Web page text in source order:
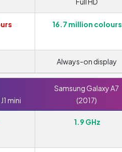
16.7 million colours
Always-on display
mini
Samsung Galaxy A7
(2017)
1.9 GHz